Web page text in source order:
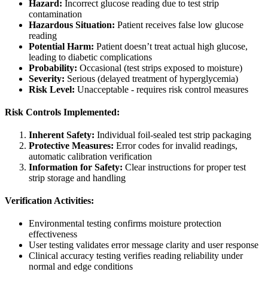
Hazard: Incorrect glucose reading due to test strip
contamination
Hazardous Situation: Patient receives false low glucose
reading
Potential Harm: Patient doesn’t treat actual high glucose,
leading to diabetic complications
Probability: Occasional (test strips exposed to moisture)
Severity: Serious (delayed treatment of hyperglycemia)
Risk Level: Unacceptable - requires risk control measures
Risk Controls Implemented:
Inherent Safety: Individual foil-sealed test strip packaging
Protective Measures: Error codes for invalid readings,
automatic calibration verification
Information for Safety: Clear instructions for proper test
strip storage and handling
Verification Activities:
Environmental testing confirms moisture protection
effectiveness
User testing validates error message clarity and user response
Clinical accuracy testing verifies reading reliability under
normal and edge conditions